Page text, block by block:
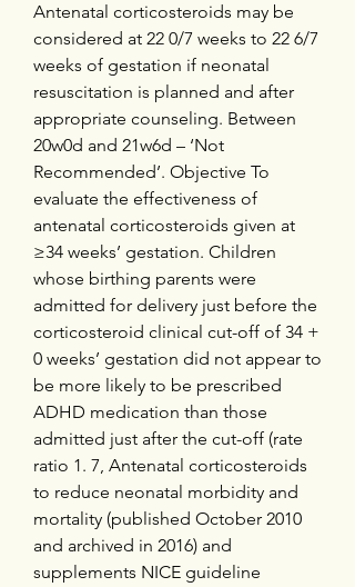
Antenatal corticosteroids may be
considered at 22 0/7 weeks to 22 6/7
weeks of gestation if neonatal
resuscitation is planned and after
appropriate counseling. Between
20w0d and 21w6d – ‘Not
Recommended’. Objective To
evaluate the effectiveness of
antenatal corticosteroids given at
≥34 weeks’ gestation. Children
whose birthing parents were
admitted for delivery just before the
corticosteroid clinical cut-off of 34 +
0 weeks’ gestation did not appear to
be more likely to be prescribed
ADHD medication than those
admitted just after the cut-off (rate
ratio 1. 7, Antenatal corticosteroids
to reduce neonatal morbidity and
mortality (published October 2010
and archived in 2016) and
supplements NICE guideline